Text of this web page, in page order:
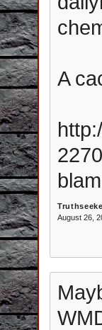
A
August 26,